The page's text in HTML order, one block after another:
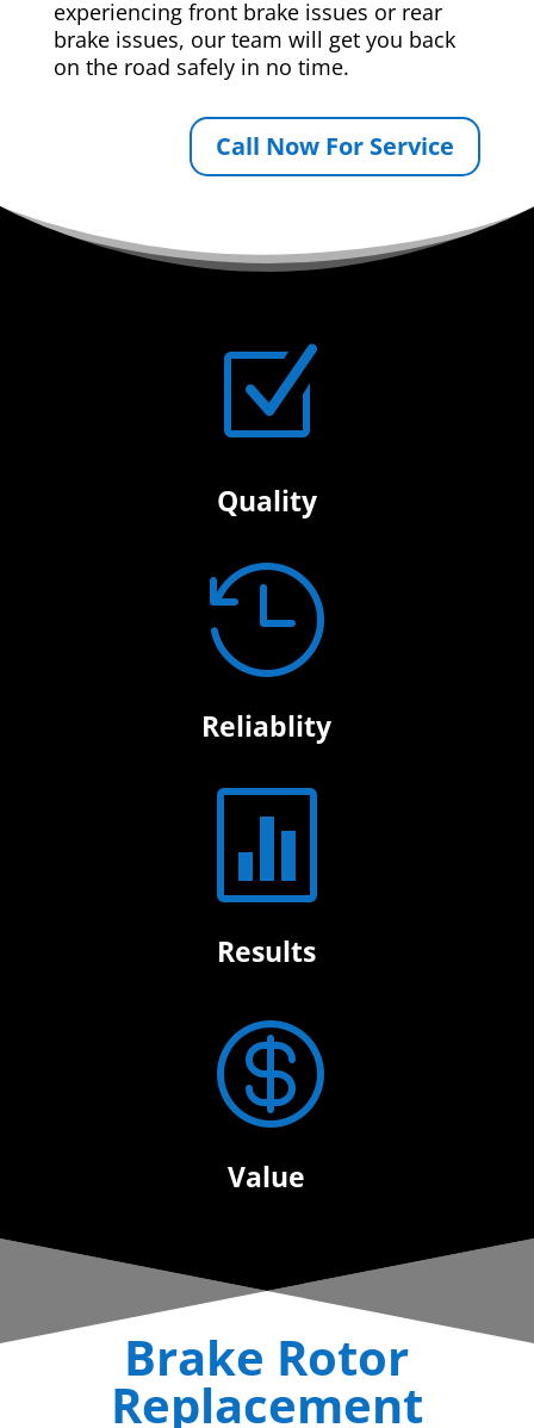
experiencing front brake issues or rear
brake issues, our team will get you back
on the road safely in no time.
Call Now For Service
Z
Quality

Reliablity

Results

Value
Brake Rotor
Replacement